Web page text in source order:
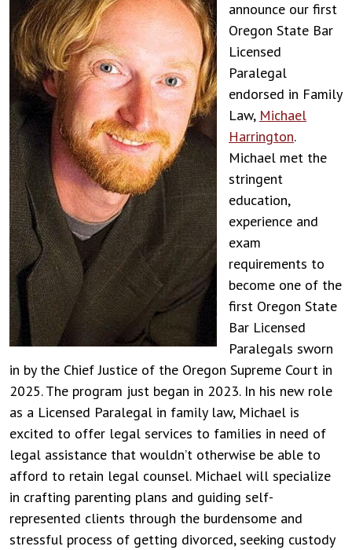
announce our first
Oregon State Bar
Licensed
Paralegal
endorsed in Family
Law, Michael
Harrington.
Michael met the
stringent
education,
experience and
exam
requirements to
become one of the
first Oregon State
Bar Licensed
Paralegals sworn
in by the Chief Justice of the Oregon Supreme Court in
2025. The program just began in 2023. In his new role
as a Licensed Paralegal in family law, Michael is
excited to offer legal services to families in need of
legal assistance that wouldn’t otherwise be able to
afford to retain legal counsel. Michael will specialize
in crafting parenting plans and guiding self-
represented clients through the burdensome and
stressful process of getting divorced, seeking custody